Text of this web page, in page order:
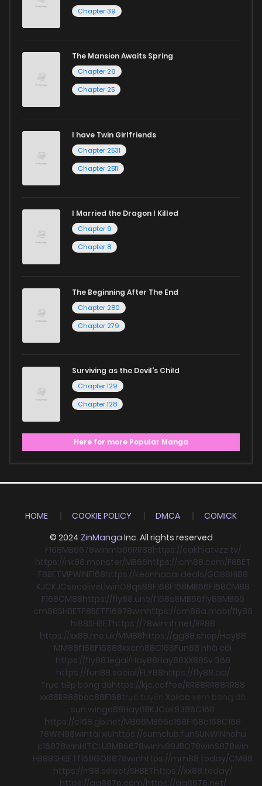
Chapter 39
The Mansion Awaits Spring
Chapter 26
Chapter 25
I have Twin Girlfriends
Chapter 2531
Chapter 2511
I Married the Dragon I Killed
Chapter 9
Chapter 8
The Beginning After The End
Chapter 280
Chapter 279
Surviving as the Devil's Child
Chapter 129
Chapter 128
Here for more Popular Manga
HOME COOKIE POLICY DMCA
COMICK
© 2024 ZinManga Inc. All rights reserved
F168MB6678winmb66RR88https://cakhiatvzz.tv/
https://nk88.monster/MB66https://icm88.com/F8BET
F8BETVIPWINF168https://keonhacai.deals/GG88HI88
KJCKJCsocoliveLlwinO8qs88F168F168MB66F168CM88
F168CM88https://fly88.uno/f168s8MB66fly88MB66
cm88SHBETF8BETF16878winhttps://cm88a.mobi/fly88
hi88SHBEThttps://78winnh.net/RR88
https://xx88.me.uk/MM88https://gg88.shop/Hay88
MM88f168F16888xxcm88C168Fun88 nhà cái
https://fly88.legal/Hay88Hay88XX88Sv 368
https://fun88.social/FLY88https://fly88.ad/
Trực tiếp bóng đáhttps://kjc.coffee/RR88RR88RR88
xx88RR88boc88F168 Xoilac
sun wingo88Hay88KJCok8386C168
https://c168.gb.net/MB66MB66c168F168c168C168
78WIN98wintài xỉuhttps://sumclub.funSUNWINnohu
c16878winHITCLUBMB6678winhi88JBO78winS878win
HB88SHBETf168GO8878winhttps://mm88.today/CM88
https://rr88.select/SHBEThttps://xx88.today/
https://qq887p.com/https://qq8876.net/